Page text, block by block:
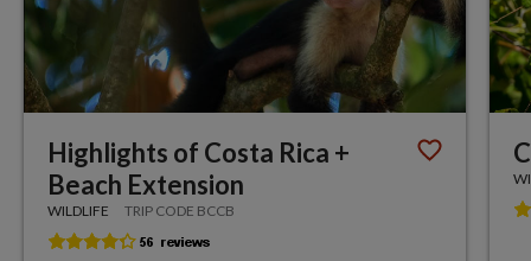
Highlights of Costa Rica +
Beach Extension
WILDLIFE TRIP CODE BCCB